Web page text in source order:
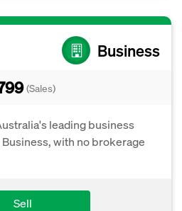
Business
(Sales)
leading business
with no brokerage
Sell